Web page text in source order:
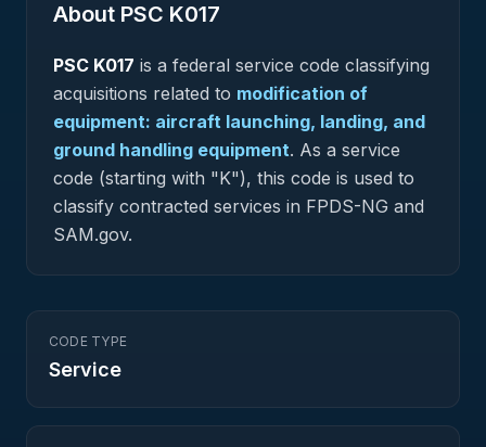
About PSC K017
PSC K017 is a federal service code classifying
acquisitions related to modification of
equipment: aircraft launching, landing, and
ground handling equipment. As a service
code (starting with "K"), this code is used to
classify contracted services in FPDS-NG and
SAM.gov.
CODE TYPE
Service